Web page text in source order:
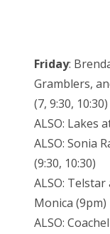
Friday:
Gramblers,
(7, 9:30, 10:30)
ALSO: Lakes
ALSO: Sonia
(9:30, 10:30)
ALSO:
Monica (9pm)
ALSO: